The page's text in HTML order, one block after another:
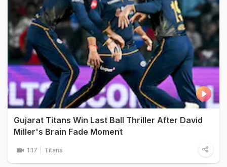
Gujarat Titans Win Last Ball Thriller After David
Miller's Brain Fade Moment
1:17 Titans